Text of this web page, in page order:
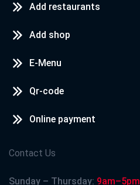
Add restaurants
Add shop
E-Menu
Qr-code
Online payment
Contact Us
Sunday – Thursday: 9am–5pm